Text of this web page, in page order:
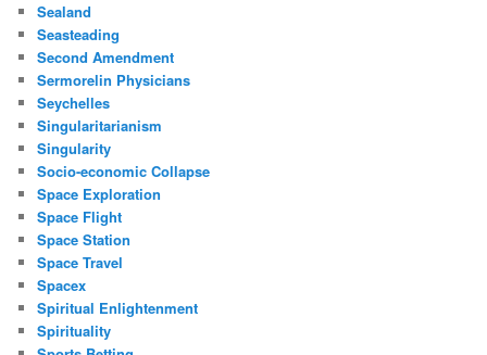
Sealand
Seasteading
Second Amendment
Sermorelin Physicians
Seychelles
Singularitarianism
Singularity
Socio-economic Collapse
Space Exploration
Space Flight
Space Station
Space Travel
Spacex
Spiritual Enlightenment
Spirituality